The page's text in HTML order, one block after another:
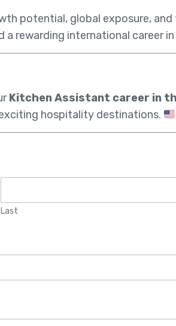
potential, global exposure,
rewarding international career
Kitchen Assistant career in
hospitality destinations.
Last